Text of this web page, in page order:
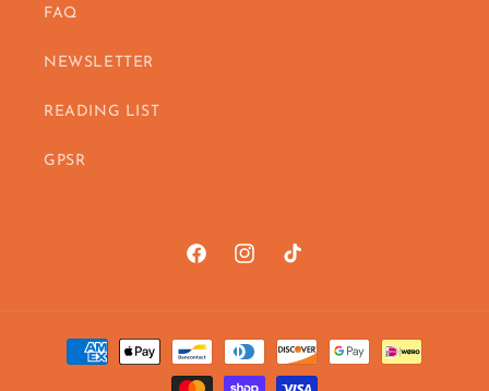
FAQ
NEWSLETTER
READING LIST
GPSR
Facebookhttps://www.instagram.com/
TikTok
Payment